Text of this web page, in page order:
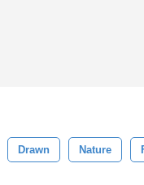
Drawn Nature